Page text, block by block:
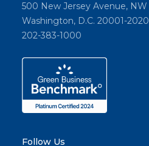
500 New Jersey Avenue, NW
Washington, D.C. 20001-2020
202-383-1000
Follow Us